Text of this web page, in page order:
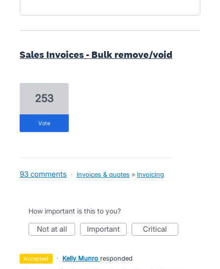
Sales Invoices - Bulk remove/void
253
vote
93 comments · Invoices & quotes » Invoicing
How important is this to you?
not at all important critical
accepted · Kelly Munro responded